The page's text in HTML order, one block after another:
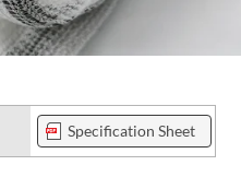
Specification Sheet